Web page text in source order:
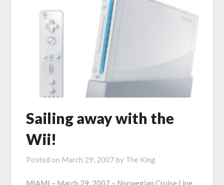
Sailing away with the
Wii!
Posted on March 29, 2007 by The King
MIAMI – March 29, 2007 – Norwegian Cruise Line